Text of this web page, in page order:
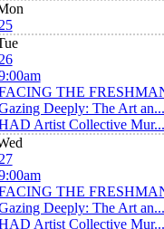
THE
Deeply: The Art an...
Artist Collective Mur...
THE
Deeply: The Art an...
Artist Collective Mur...